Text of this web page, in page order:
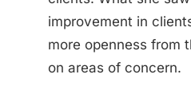
improvement in
more openness from
on areas of concern.